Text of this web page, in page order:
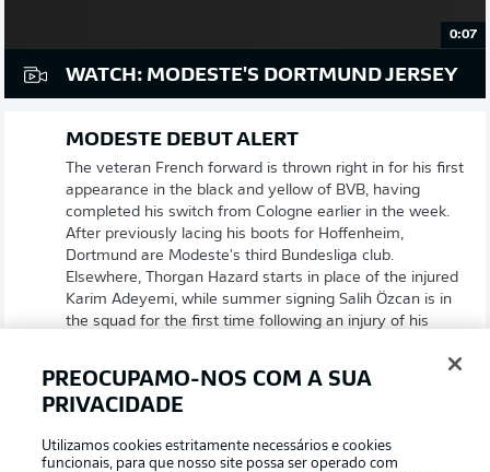
0:07
WATCH: MODESTE'S DORTMUND JERSEY
MODESTE DEBUT ALERT
The veteran French forward is thrown right in for his first
appearance in the black and yellow of BVB, having
completed his switch from Cologne earlier in the week.
After previously lacing his boots for Hoffenheim,
Dortmund are Modeste's third Bundesliga club.
Elsewhere, Thorgan Hazard starts in place of the injured
Karim Adeyemi, while summer signing Salih Özcan is in
the squad for the first time following an injury of his
FREIBURG STARTING XI
Flekken - Sildillia, Ginter, Lienhart, Günter (c) - Eggestein,
Höfler - Sallai, Doan, Grifo - Gregoritsch
PREOCUPAMO-NOS COM A SUA
PRIVACIDADE
Utilizamos cookies estritamente necessários e cookies
funcionais, para que nosso site possa ser operado com